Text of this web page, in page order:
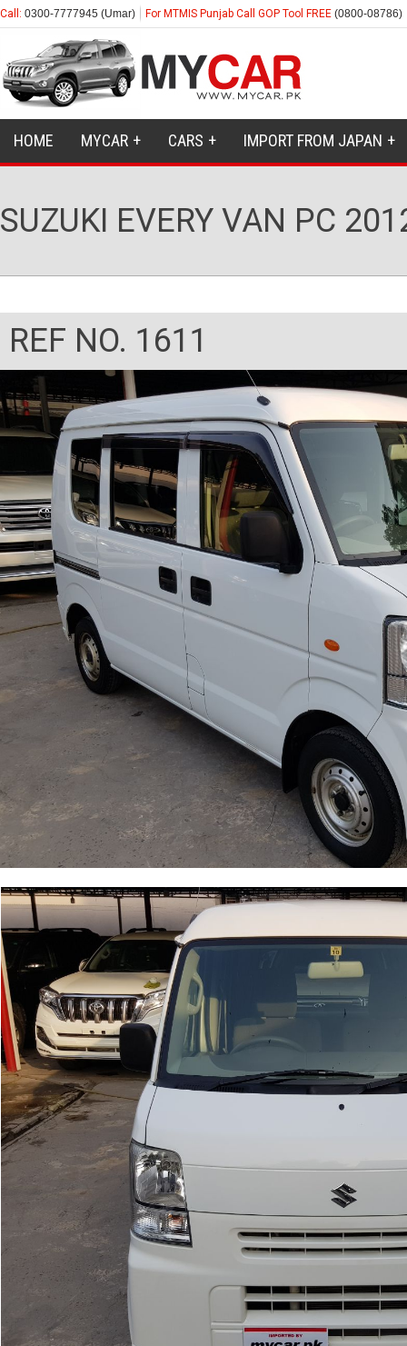
Call: 0300-7777945 (Umar) For MTMIS Punjab Call GOP Tool FREE (0800-08786)
HOME MYCAR CARS IMPORT FROM JAPAN
SUZUKI EVERY VAN PC
REF NO. 1611